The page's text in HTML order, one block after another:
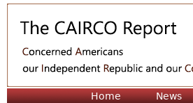
Home News